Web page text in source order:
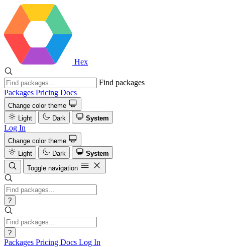
Hex
Find packages
Packages Pricing Docs
Change color theme
Light
Dark System
Log In
Change color theme
Light
Dark
System
Toggle navigation
?
?
Packages Pricing Docs Log In